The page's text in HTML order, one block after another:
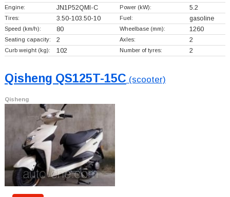
Engine: JN1P52QMI-C Power (kW): 5.2
Tires: 3.50-103.50-10 Fuel: gasoline
Speed (km/h): 80 Wheelbase (mm): 1260
Seating capacity: 2 Axles: 2
Curb weight (kg): 102 Number of tyres: 2
Qisheng QS125T-15C (scooter)
Qisheng